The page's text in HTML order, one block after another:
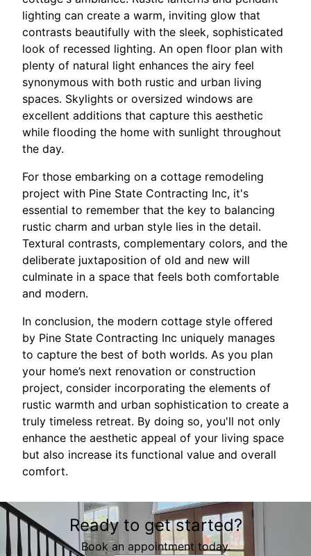
lighting can create a warm, inviting glow that
contrasts beautifully with the sleek, sophisticated
look of recessed lighting. An open floor plan with
plenty of natural light enhances the airy feel
synonymous with both rustic and urban living
spaces. Skylights or oversized windows are
excellent additions that capture this aesthetic
while flooding the home with sunlight throughout
the day.
For those embarking on a cottage remodeling
project with Pine State Contracting Inc, it's
essential to remember that the key to balancing
rustic charm and urban style lies in the detail.
Textural contrasts, complementary colors, and the
deliberate juxtaposition of old and new will
culminate in a space that feels both comfortable
and modern.
In conclusion, the modern cottage style offered
by Pine State Contracting Inc uniquely manages
to capture the best of both worlds. As you plan
your home’s next renovation or construction
project, consider incorporating the elements of
rustic warmth and urban sophistication to create a
truly timeless retreat. By doing so, you'll not only
enhance the aesthetic appeal of your living space
but also increase its functional value and overall
comfort.
Ready to get started?
Book an appointment today.